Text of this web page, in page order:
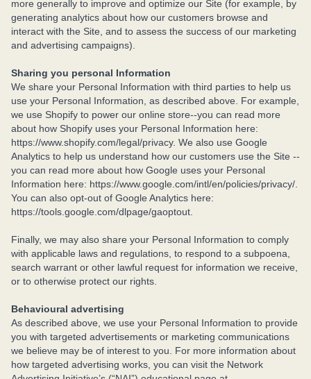
more generally to improve and optimize our Site (for example, by
generating analytics about how our customers browse and
interact with the Site, and to assess the success of our marketing
and advertising campaigns).
Sharing you personal Information
We share your Personal Information with third parties to help us
use your Personal Information, as described above. For example,
we use Shopify to power our online store--you can read more
about how Shopify uses your Personal Information here:
https://www.shopify.com/legal/privacy. We also use Google
Analytics to help us understand how our customers use the Site --
you can read more about how Google uses your Personal
Information here: https://www.google.com/intl/en/policies/privacy/.
You can also opt-out of Google Analytics here:
https://tools.google.com/dlpage/gaoptout.
Finally, we may also share your Personal Information to comply
with applicable laws and regulations, to respond to a subpoena,
search warrant or other lawful request for information we receive,
or to otherwise protect our rights.
Behavioural advertising
As described above, we use your Personal Information to provide
you with targeted advertisements or marketing communications
we believe may be of interest to you. For more information about
how targeted advertising works, you can visit the Network